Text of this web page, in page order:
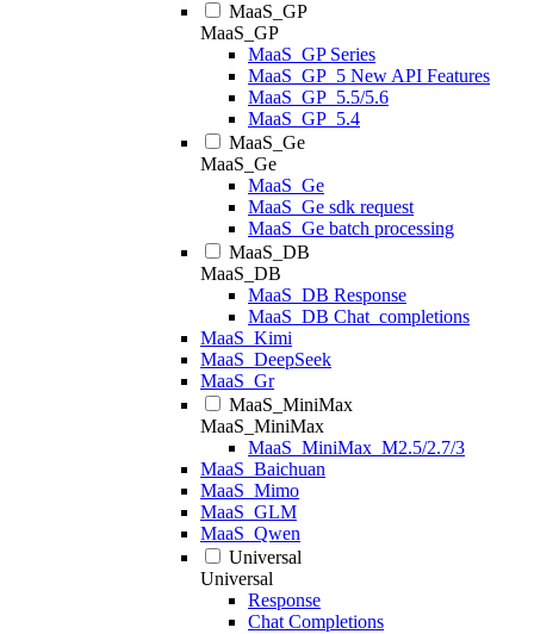
MaaS_GP
MaaS_GP
MaaS_GP Series
MaaS_GP_5 New API Features
MaaS_GP_5.5/5.6
MaaS_GP_5.4
MaaS_Ge
MaaS_Ge
MaaS_Ge
MaaS_Ge sdk request
MaaS_Ge batch processing
MaaS_DB
MaaS_DB
MaaS_DB Response
MaaS_DB Chat_completions
MaaS_Kimi
MaaS_DeepSeek
MaaS_Gr
MaaS_MiniMax
MaaS_MiniMax
MaaS_MiniMax_M2.5/2.7/3
MaaS_Baichuan
MaaS_Mimo
MaaS_GLM
MaaS_Qwen
Universal
Universal
Response
Chat Completions